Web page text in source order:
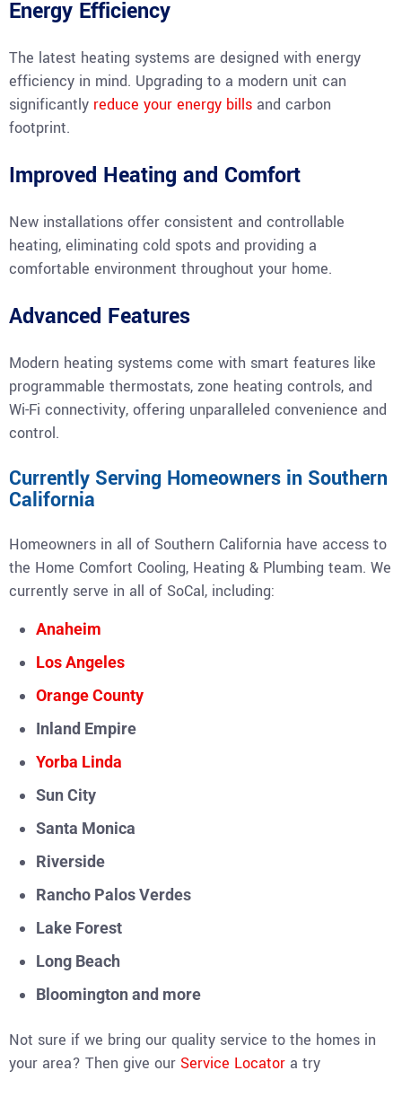
Energy Efficiency
The latest heating systems are designed with energy
efficiency in mind. Upgrading to a modern unit can
significantly reduce your energy bills and carbon
footprint.
Improved Heating and Comfort
New installations offer consistent and controllable
heating, eliminating cold spots and providing a
comfortable environment throughout your home.
Advanced Features
Modern heating systems come with smart features like
programmable thermostats, zone heating controls, and
Wi-Fi connectivity, offering unparalleled convenience and
control.
Currently Serving Homeowners in Southern
California
Homeowners in all of Southern California have access to
the Home Comfort Cooling, Heating & Plumbing team. We
currently serve in all of SoCal, including:
Anaheim
Los Angeles
Orange County
Inland Empire
Yorba Linda
Sun City
Santa Monica
Riverside
Rancho Palos Verdes
Lake Forest
Long Beach
Bloomington and more
Not sure if we bring our quality service to the homes in
your area? Then give our Service Locator a try